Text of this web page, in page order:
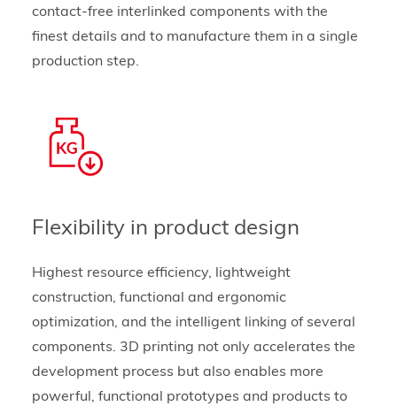
contact-free interlinked components with the
finest details and to manufacture them in a single
production step.
Flexibility in product design
Highest resource efficiency, lightweight
construction, functional and ergonomic
optimization, and the intelligent linking of several
components. 3D printing not only accelerates the
development process but also enables more
powerful, functional prototypes and products to